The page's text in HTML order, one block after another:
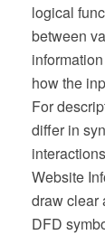
logical
between
how the
For
differ in
Website
draw clear
DFD